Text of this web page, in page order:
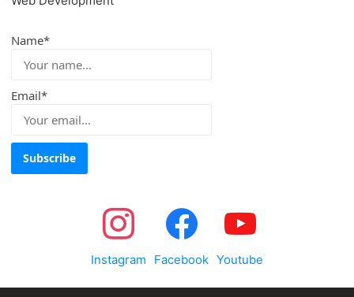
Name*
Email*
Instagram Facebook Youtube